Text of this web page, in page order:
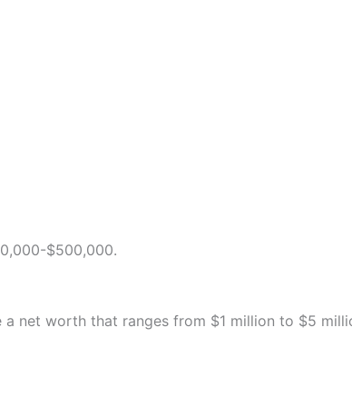
$500,000.
a net worth that ranges from $1 million to $5